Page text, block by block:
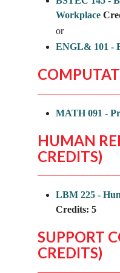
Workplace
or
ENGL& 101 -
MATH 091 -
HUMAN
CREDITS)
LBM 225 -
Credits: 5
SUPPORT
CREDITS)